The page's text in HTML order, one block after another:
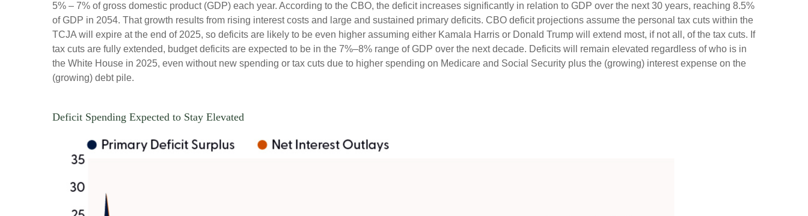
5% – 7% of gross domestic product (GDP) each year. According to the CBO, the deficit increases significantly in relation to GDP over the next 30 years, reaching 8.5%
of GDP in 2054. That growth results from rising interest costs and large and sustained primary deficits. CBO deficit projections assume the personal tax cuts within the
TCJA will expire at the end of 2025, so deficits are likely to be even higher assuming either Kamala Harris or Donald Trump will extend most, if not all, of the tax cuts. If
tax cuts are fully extended, budget deficits are expected to be in the 7%–8% range of GDP over the next decade. Deficits will remain elevated regardless of who is in
the White House in 2025, even without new spending or tax cuts due to higher spending on Medicare and Social Security plus the (growing) interest expense on the
(growing) debt pile.
Deficit Spending Expected to Stay Elevated